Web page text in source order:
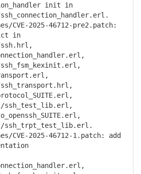
init in
2025-46712-pre2.patch:
in
2025-46712-1.patch: add